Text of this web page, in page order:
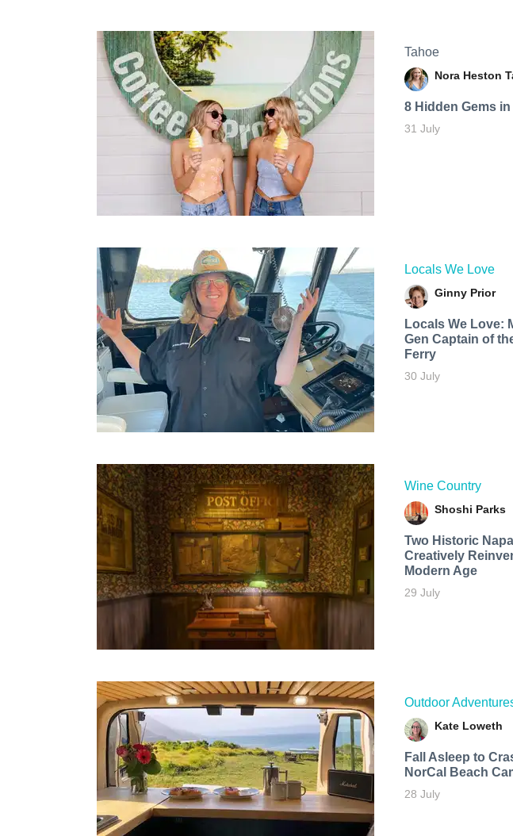
Tahoe
Nora Heston
8 Hidden Gems
31 July
Locals We Love
Ginny Prior
Locals We Love:
Gen Captain of
Ferry
30 July
Wine Country
Shoshi Parks
Two Historic
Creatively
Modern Age
29 July
Outdoor
Kate Loweth
Fall Asleep to
NorCal Beach
28 July